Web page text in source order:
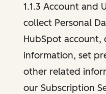
1.1.3 Account and
collect Personal
HubSpot account,
information, set
other related
our Subscription